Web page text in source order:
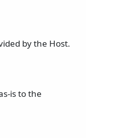
by the Host.
is to the